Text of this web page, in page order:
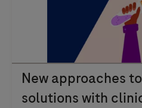
New approaches
solutions with